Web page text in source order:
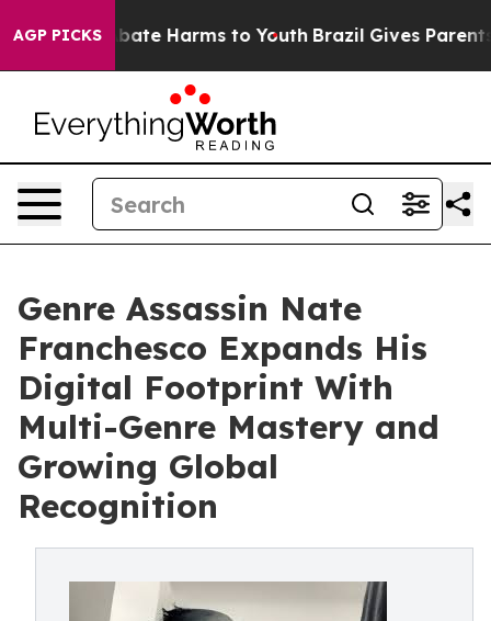
AGP PICKS
to Abate Harms to Youth Brazil Gives Parents
Genre Assassin Nate
Franchesco Expands His
Digital Footprint With
Multi-Genre Mastery and
Growing Global
Recognition